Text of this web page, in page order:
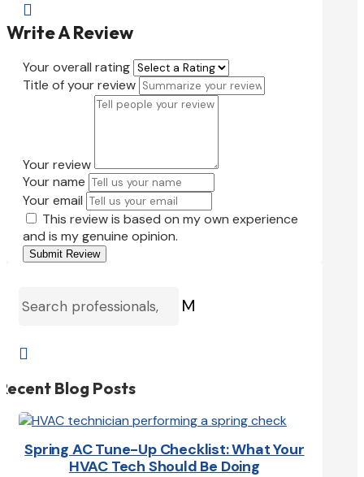

Write A Review
Your overall rating
Title of your review
Your review
Your name
Your email
This review is based on my own experience
and is my genuine opinion.
Submit Review
M

Blog Posts
Spring AC Tune-Up Checklist: What Your
HVAC Tech Should Be Doing